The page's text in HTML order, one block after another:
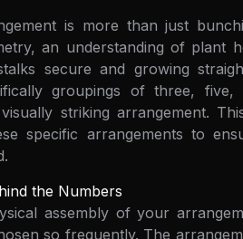
is more than just
an understanding of plant
secure and growing
groupings of three,
striking arrangement.
specific arrangements to
the Numbers
assembly of your
so frequently. The